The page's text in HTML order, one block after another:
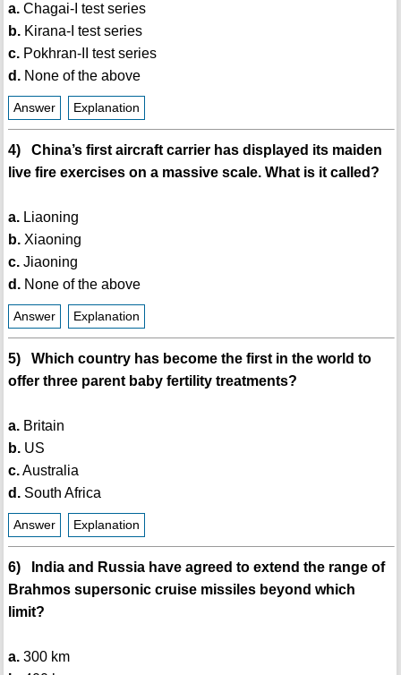
a.Chagai-I test series
b.Kirana-I test series
c.Pokhran-II test series
d.None of the above
Answer Explanation
4) China’s first aircraft carrier has displayed its maiden
live fire exercises on a massive scale. What is it called?
a.Liaoning
b.Xiaoning
c.Jiaoning
d.None of the above
Answer Explanation
5) Which country has become the first in the world to
offer three parent baby fertility treatments?
a.Britain
b.US
c.Australia
d.South Africa
Answer Explanation
6) India and Russia have agreed to extend the range of
Brahmos supersonic cruise missiles beyond which
limit?
a.300 km